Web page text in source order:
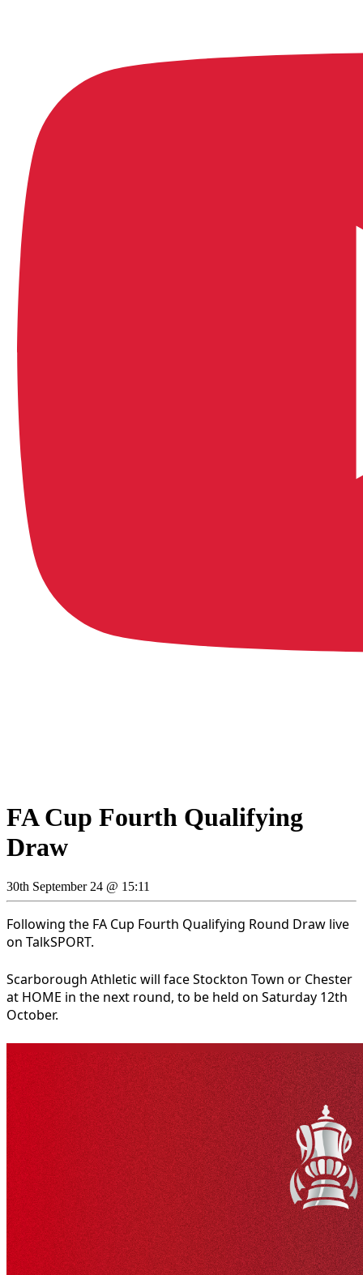
FA Cup Fourth Qualifying
Draw
30th September 24 @ 15:11
Following the FA Cup Fourth Qualifying Round Draw live
on TalkSPORT.
Scarborough Athletic will face Stockton Town or Chester
at HOME in the next round, to be held on Saturday 12th
October.